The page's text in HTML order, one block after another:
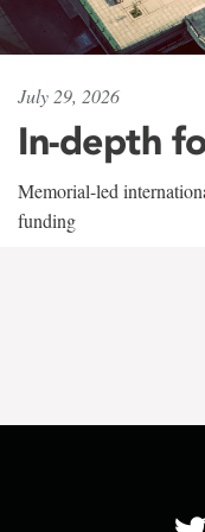
July 29, 2026
In-depth
Memorial-led
funding